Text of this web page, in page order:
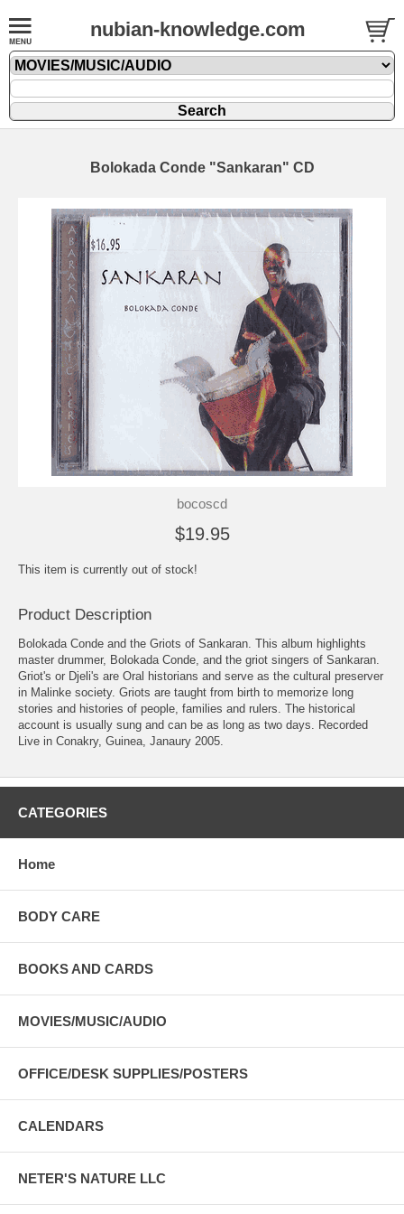
nubian-knowledge.com
Bolokada Conde "Sankaran" CD
bocoscd
$19.95
This item is currently out of stock!
Product Description
Bolokada Conde and the Griots of Sankaran. This album highlights
master drummer, Bolokada Conde, and the griot singers of Sankaran.
Griot's or Djeli's are Oral historians and serve as the cultural preserver
in Malinke society. Griots are taught from birth to memorize long
stories and histories of people, families and rulers. The historical
account is usually sung and can be as long as two days. Recorded
Live in Conakry, Guinea, Janaury 2005.
CATEGORIES
Home
BODY CARE
BOOKS AND CARDS
MOVIES/MUSIC/AUDIO
OFFICE/DESK SUPPLIES/POSTERS
CALENDARS
NETER'S NATURE LLC